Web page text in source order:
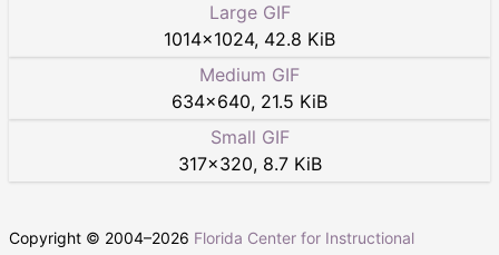
Large GIF
1014×1024, 42.8 KiB
Medium GIF
634×640, 21.5 KiB
Small GIF
317×320, 8.7 KiB
Copyright © 2004–2026 Florida Center for Instructional